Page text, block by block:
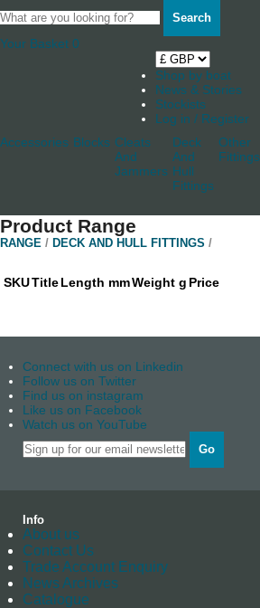
Search
Your Basket 0
Shop by boat
News & Stories
Stockists
Log in / Register
Accessories Blocks Cleats
And
Jammers
Deck
And
Hull
Fittings
Other
Fittings
Product Range
RANGE / DECK AND HULL FITTINGS /
SKUTitleLength mmWeight g Price
Connect with us on Linkedin
Follow us on Twitter
Find us on instagram
Like us on Facebook
Watch us on YouTube
Go
Info
About us
Contact Us
Trade Account Enquiry
News Archives
Catalogue